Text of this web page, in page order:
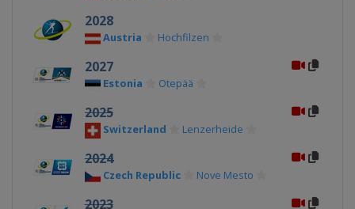
2028
Austria Hochfilzen
2027
Estonia Otepää
2025
Switzerland Lenzerheide
2024
Czech Republic Nove Mesto
2023